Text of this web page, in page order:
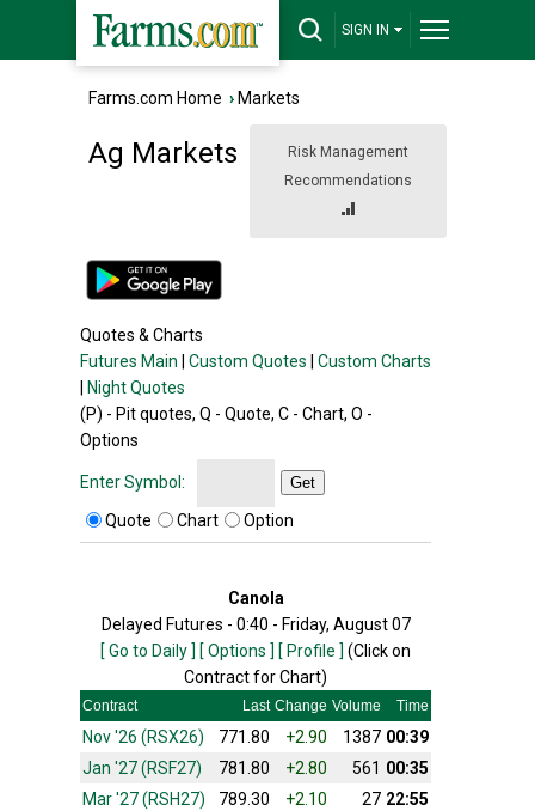
SIGN IN
Farms.com Home › Markets
Risk Management
Recommendations
Ag Markets
Quotes & Charts
Futures Main
Custom Quotes
Custom Charts
Night Quotes
(P) - Pit quotes, Q - Quote, C - Chart, O -
Options
Enter Symbol: Get
Quote Chart Option
Canola
Delayed Futures - 0:40 - Friday, August 07
[ Go to Daily ] [ Options ] [ Profile ] (Click on
Contract for Chart)
Contract Last Change Volume Time
Nov '26 (RSX26) 771.80 +2.90 1387 00:39
Jan '27 (RSF27)
781.80 +2.80 561 00:35
Mar '27 (RSH27)
789.30 +2.10 27 22:55